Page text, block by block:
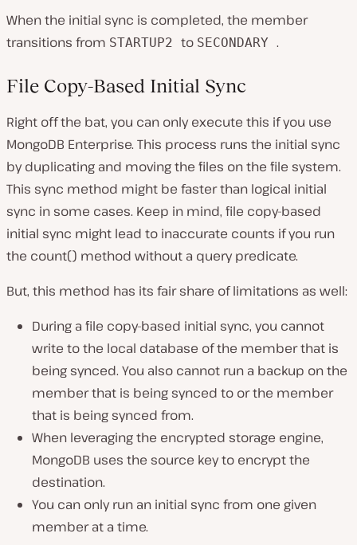
When the initial sync is completed, the member
transitions from STARTUP2 to SECONDARY .
File Copy-Based Initial Sync
Right off the bat, you can only execute this if you use
MongoDB Enterprise. This process runs the initial sync
by duplicating and moving the files on the file system.
This sync method might be faster than logical initial
sync in some cases. Keep in mind, file copy-based
initial sync might lead to inaccurate counts if you run
the count() method without a query predicate.
But, this method has its fair share of limitations as well:
During a file copy-based initial sync, you cannot
write to the local database of the member that is
being synced. You also cannot run a backup on the
member that is being synced to or the member
that is being synced from.
When leveraging the encrypted storage engine,
MongoDB uses the source key to encrypt the
destination.
You can only run an initial sync from one given
member at a time.